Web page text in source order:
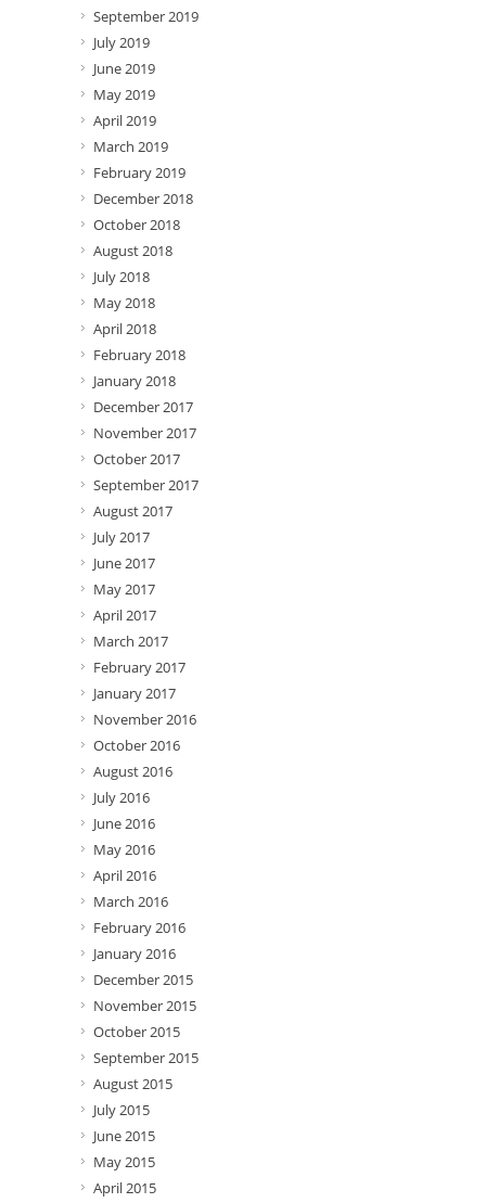
September 2019
July 2019
June 2019
May 2019
April 2019
March 2019
February 2019
December 2018
October 2018
August 2018
July 2018
May 2018
April 2018
February 2018
January 2018
December 2017
November 2017
October 2017
September 2017
August 2017
July 2017
June 2017
May 2017
April 2017
March 2017
February 2017
January 2017
November 2016
October 2016
August 2016
July 2016
June 2016
May 2016
April 2016
March 2016
February 2016
January 2016
December 2015
November 2015
October 2015
September 2015
August 2015
July 2015
June 2015
May 2015
April 2015